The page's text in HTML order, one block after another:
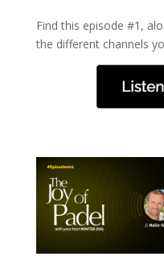
Find this episode #1,
the different channels